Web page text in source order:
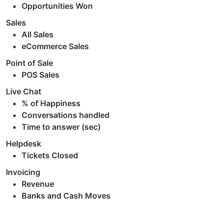
Opportunities Won
Sales
All Sales
eCommerce Sales
Point of Sale
POS Sales
Live Chat
% of Happiness
Conversations handled
Time to answer (sec)
Helpdesk
Tickets Closed
Invoicing
Revenue
Banks and Cash Moves